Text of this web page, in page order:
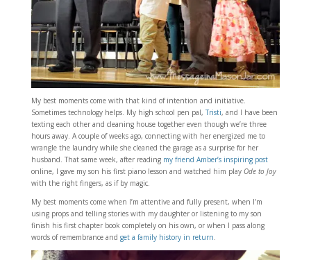
My best moments come with that kind of intention and initiative.
Sometimes technology helps. My high school pen pal,Tristi, and I have been
texting each other and cleaning house together even though we’re three
hours away. A couple of weeks ago, connecting with her energized me to
wrangle the laundry while she cleaned the garage as a surprise for her
husband. That same week, after reading my friend Amber’s inspiring post
online, I gave my son his first piano lesson and watched him play Ode to Joy
with the right fingers, as if by magic.
My best moments come when I’m attentive and fully present, when I’m
using props and telling stories with my daughter or listening to my son
finish his first chapter book completely on his own, or when I pass along
words of remembrance and get a family history in return.